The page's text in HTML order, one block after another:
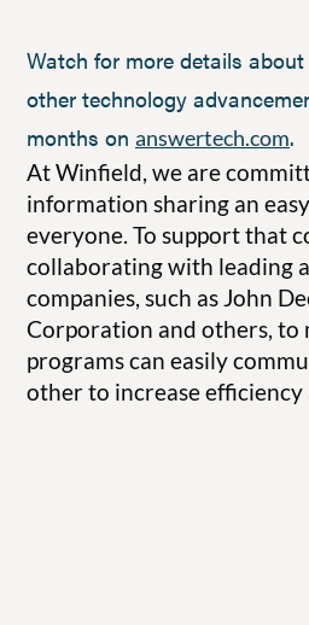
Watch for more details
other technology
months on answertech.com.
At Winfield, we are
information sharing an
everyone. To support that
collaborating with leading
companies, such as John
Corporation and others, to
programs can easily
other to increase